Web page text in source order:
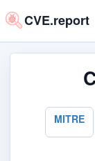
CVE.report
MITRE